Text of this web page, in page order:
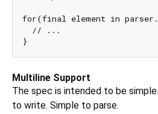
for(final element in
  // ...
Multiline Support
The spec is intended to be
to write. Simple to parse.